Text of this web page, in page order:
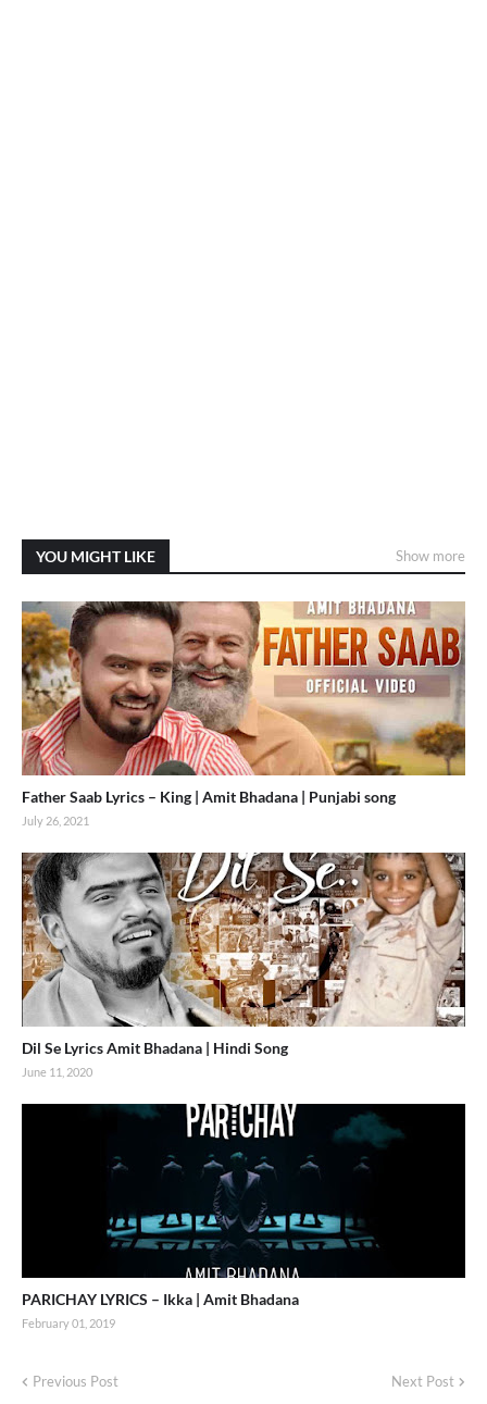
YOU MIGHT LIKE Show more
Father Saab Lyrics – King | Amit Bhadana | Punjabi song
July 26, 2021
Dil Se Lyrics Amit Bhadana | Hindi Song
June 11, 2020
PARICHAY LYRICS – Ikka | Amit Bhadana
February 01, 2019
Previous Post Next Post